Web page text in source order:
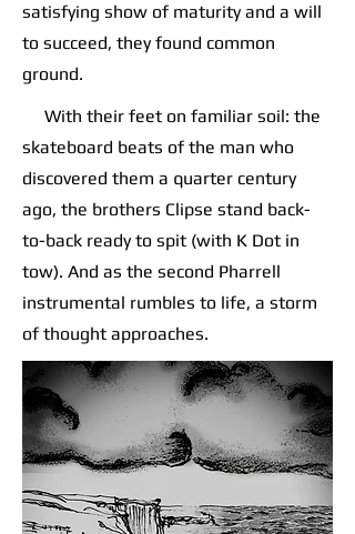
satisfying show of maturity and a will
to succeed, they found common
ground.
With their feet on familiar soil: the
skateboard beats of the man who
discovered them a quarter century
ago, the brothers Clipse stand back-
to-back ready to spit (with K Dot in
tow). And as the second Pharrell
instrumental rumbles to life, a storm
of thought approaches.